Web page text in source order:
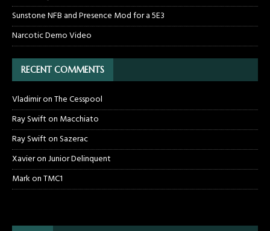
Sunstone NFB and Presence Mod for a 5E3
Narcotic Demo Video
RECENT COMMENTS
VladimironThe Cesspool
Ray Swifton Macchiato
Ray SwiftonSazerac
XavieronJunior Delinquent
MarkonTMC1